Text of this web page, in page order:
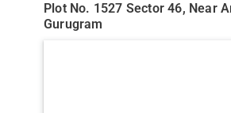
Plot No. 1527 Sector 46, Near
Gurugram